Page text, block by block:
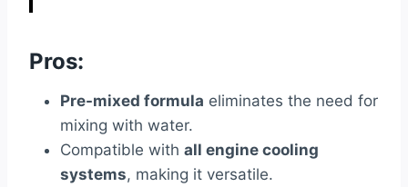
Pros:
Pre-mixed formula eliminates the need for
mixing with water.
Compatible with all engine cooling
systems, making it versatile.